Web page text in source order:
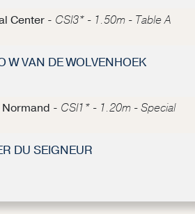
Center - CSI3* - 1.50m - Table A
W VAN DE WOLVENHOEK
- CSI1* - 1.20m - Special
DU SEIGNEUR